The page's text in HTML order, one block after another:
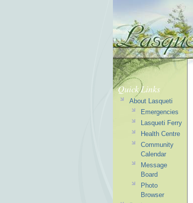
Quick Links
About Lasqueti
Emergencies
Lasqueti Ferry
Health Centre
Community
Calendar
Message
Board
Photo
Browser